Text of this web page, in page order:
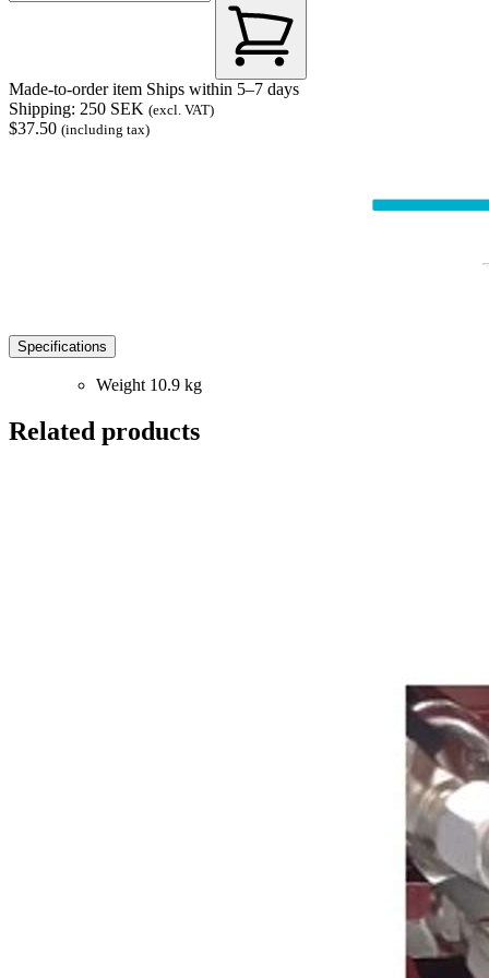
Made-to-order item Ships within 5–7 days
Shipping: 250 SEK (excl. VAT)
$37.50 (including tax)
Specifications
Weight 10.9 kg
Related products